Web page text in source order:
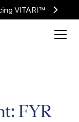
VITARI™
FYR